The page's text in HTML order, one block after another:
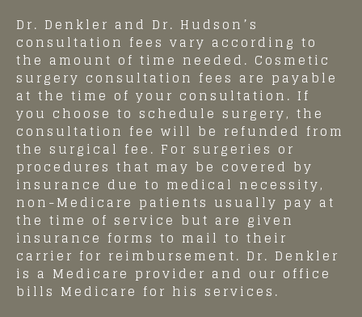
Dr. Denkler and Dr. Hudson’s
consultation fees vary according to
the amount of time needed. Cosmetic
surgery consultation fees are payable
at the time of your consultation. If
you choose to schedule surgery, the
consultation fee will be refunded from
the surgical fee. For surgeries or
procedures that may be covered by
insurance due to medical necessity,
non-Medicare patients usually pay at
the time of service but are given
insurance forms to mail to their
carrier for reimbursement. Dr. Denkler
is a Medicare provider and our office
bills Medicare for his services.